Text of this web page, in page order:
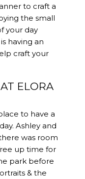
to craft a
the small
your day
having an
craft your
ELORA
to have a
Ashley and
was room
up time for
park before
& the